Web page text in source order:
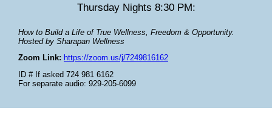
Thursday Nights 8:30 PM:
How to Build a Life of True Wellness, Freedom & Opportunity.
Hosted by Sharapan Wellness
Zoom Link: https://zoom.us/j/7249816162
ID # If asked 724 981 6162
For separate audio: 929-205-6099